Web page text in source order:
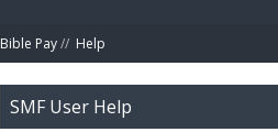
Bible Pay// Help
SMF User Help